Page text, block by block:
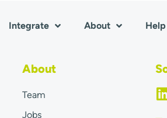
Integrate About Help
About
Team
Jobs